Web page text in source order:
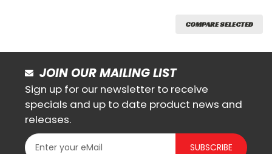
COMPARE SELECTED
JOIN OUR MAILING LIST
Sign up for our newsletter to receive
specials and up to date product news and
releases.
SUBSCRIBE